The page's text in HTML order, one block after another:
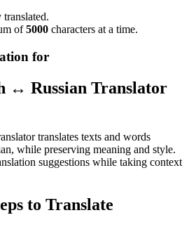
of5000 characters at a time.
for
↔ Russian Translator
translates texts and words
while preserving meaning and style.
suggestions while taking context
to Translate